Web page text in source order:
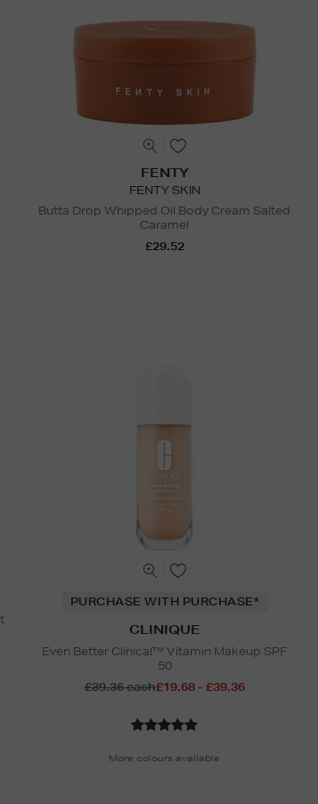
FENTY
FENTY SKIN
Butta Drop Whipped Oil Body Cream Salted
Caramel
£29.52
PURCHASE WITH PURCHASE*
CLINIQUE
Even Better Clinical™ Vitamin Makeup SPF
50
£39.36 each£19.68 - £39.36
More colours available